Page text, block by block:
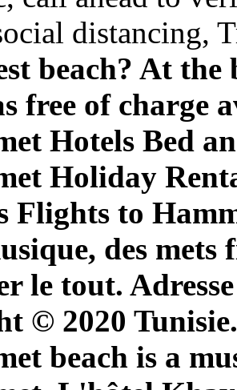
distancing,
beach? At the
free of charge
Hotels Bed
Holiday
Flights to
des
le tout.
© 2020
beach is a